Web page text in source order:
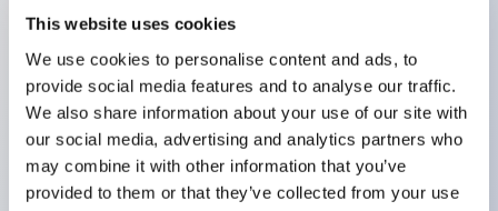
This website uses cookies
We use cookies to personalise content and ads, to
provide social media features and to analyse our traffic.
We also share information about your use of our site with
our social media, advertising and analytics partners who
may combine it with other information that you’ve
provided to them or that they’ve collected from your use
high allowable contact current. RJ1V (single pole):
IDEC's unique spring release structure ensures
excellent durability. Electrical durability: over
200,000 cycles (AC load) Mechanical durability:
over 30 million cycles (AC coil ∙ SPDT contact)